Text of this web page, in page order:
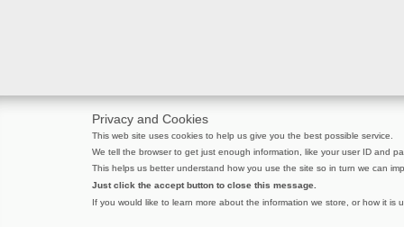
Privacy and Cookies
This web site uses cookies to help us give you the best possible service.
We tell the browser to get just enough information, like your user ID and
This helps us better understand how you use the site so in turn we can
Just click the accept button to close this message.
If you would like to learn more about the information we store, or how it is